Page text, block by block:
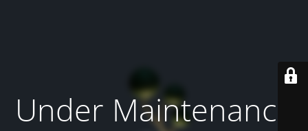
Under Maintenance